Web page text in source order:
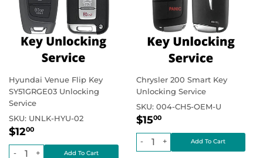
Hyundai Venue Flip Key
SY51GRGE03 Unlocking
Service
SKU: UNLK-HYU-02
Regular
price
$1200
+
-
Chrysler 200 Smart Key
Unlocking Service
SKU: 004-CH5-OEM-U
Regular
price
$1500$15.00
Regular price
+
-